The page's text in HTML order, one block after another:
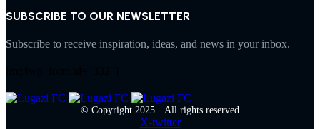
SUBSCRIBE TO OUR NEWSLETTER
Subscribe to receive inspiration, ideas, and news in your inbox.
© Copyright 2025 || All rights reserved
X-twitter